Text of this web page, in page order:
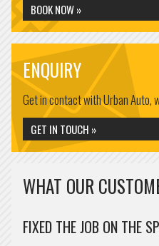
BOOK NOW »
ENQUIRY
Get in contact with Urban Auto,
GET IN TOUCH »
WHAT OUR
FIXED THE JOB ON THE